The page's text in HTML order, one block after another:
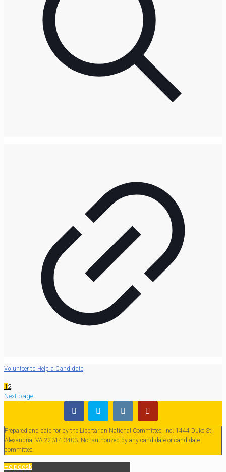
Volunteer to Help a Candidate
1 2
Next page
Prepared and paid for by the Libertarian National Committee, Inc. 1444 Duke St,
Alexandria, VA 22314-3403. Not authorized by any candidate or candidate
committee.
Helpdesk